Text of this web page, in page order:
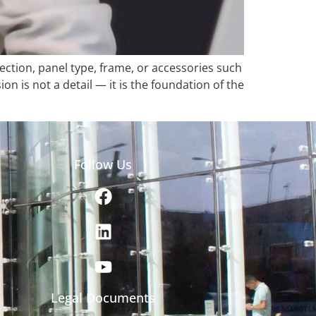
panel type, frame, or accessories such
is not a detail — it is the foundation of the
Follow Us
Legal Documents